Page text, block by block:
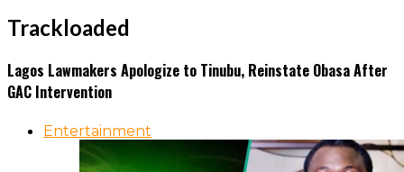
Trackloaded
Lagos Lawmakers Apologize to Tinubu, Reinstate Obasa After
GAC Intervention
Entertainment